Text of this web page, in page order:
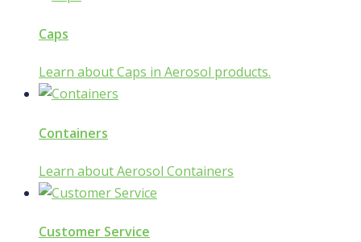
Caps
Learn about Caps in Aerosol products.
Containers
Learn about Aerosol Containers
Customer Service